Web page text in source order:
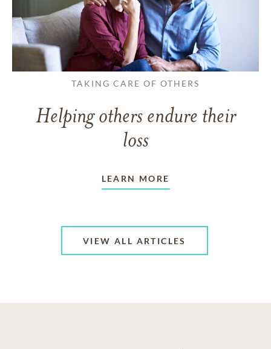
TAKING CARE OF OTHERS
Helping others endure their
loss
LEARN MORE
VIEW ALL ARTICLES